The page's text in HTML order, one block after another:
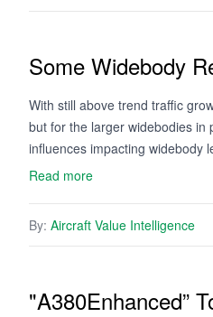
Some Widebody
With still above trend traffic
but for the larger widebodies in
influences impacting widebody
Read more
By: Aircraft Value Intelligence
"A380Enhanced”